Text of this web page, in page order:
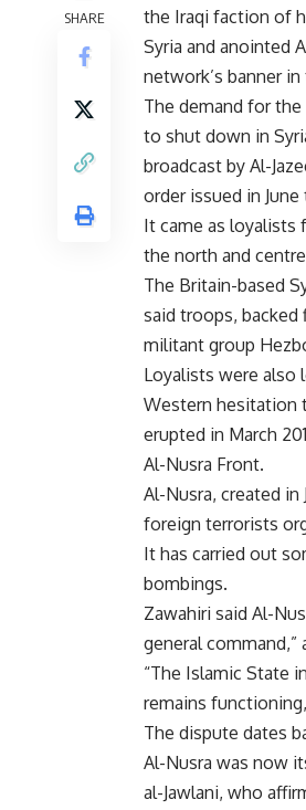
SHARE
the Iraqi faction of
Syria and anointed
network’s banner
The demand for
to shut down in
broadcast by Al-
order issued in
It came as loyalists
the north and
The Britain-based
said troops, backed
militant group
Loyalists were also
Western hesitation
erupted in March
Al-Nusra Front.
Al-Nusra, created in
foreign terrorists
It has carried out
bombings.
Zawahiri said Al-
general
“The Islamic State
remains
The dispute dates
Al-Nusra was now
al-Jawlani, who